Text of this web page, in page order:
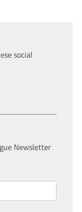
social
Newsletter